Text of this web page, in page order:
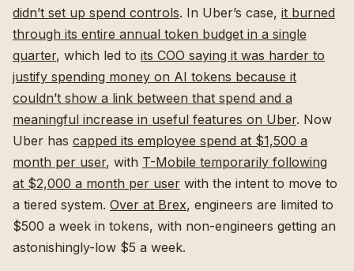
didn’t set up spend controls. In Uber’s case, it burned
through its entire annual token budget in a single
quarter, which led to its COO saying it was harder to
justify spending money on AI tokens because it
couldn’t show a link between that spend and a
meaningful increase in useful features on Uber. Now
Uber has capped its employee spend at $1,500 a
month per user, with T-Mobile temporarily following
at $2,000 a month per user with the intent to move to
a tiered system. Over at Brex, engineers are limited to
$500 a week in tokens, with non-engineers getting an
astonishingly-low $5 a week.